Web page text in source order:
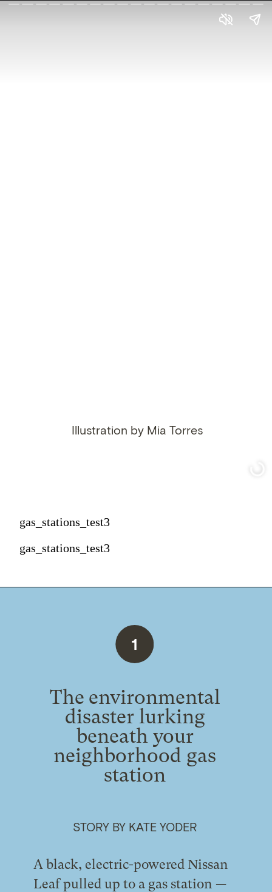
Illustration by Mia Torres
gas_stations_test3
gas_stations_test3
A black, electric-powered Nissan
Leaf pulled up to a gas station —
STORY BY KATE YODER
The environmental
disaster lurking
beneath your
neighborhood gas
station
1